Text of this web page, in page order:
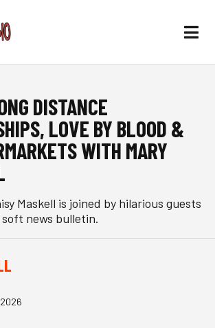
DISTANCE
LOVE BY BLOOD &
WITH MARY
Maskell is joined by hilarious guests
news bulletin.